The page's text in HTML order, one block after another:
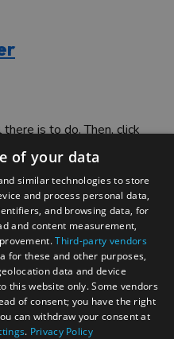
is to do. Then, click
icon to start planning
of your data
similar technologies to store
and process personal data,
and browsing data, for
and content measurement,
Third-party vendors
for these and other purposes,
data and device
this website only. Some vendors
of consent; you have the right
can withdraw your consent at
. Privacy Policy